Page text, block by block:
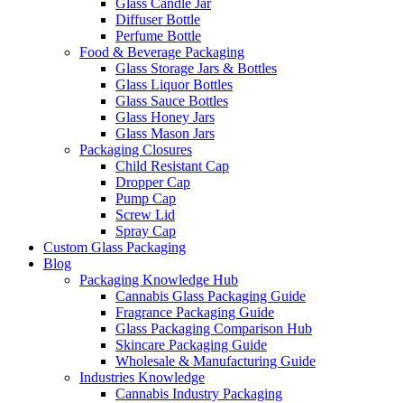
Glass Candle Jar
Diffuser Bottle
Perfume Bottle
Food & Beverage Packaging
Glass Storage Jars & Bottles
Glass Liquor Bottles
Glass Sauce Bottles
Glass Honey Jars
Glass Mason Jars
Packaging Closures
Child Resistant Cap
Dropper Cap
Pump Cap
Screw Lid
Spray Cap
Custom Glass Packaging
Blog
Packaging Knowledge Hub
Cannabis Glass Packaging Guide
Fragrance Packaging Guide
Glass Packaging Comparison Hub
Skincare Packaging Guide
Wholesale & Manufacturing Guide
Industries Knowledge
Cannabis Industry Packaging